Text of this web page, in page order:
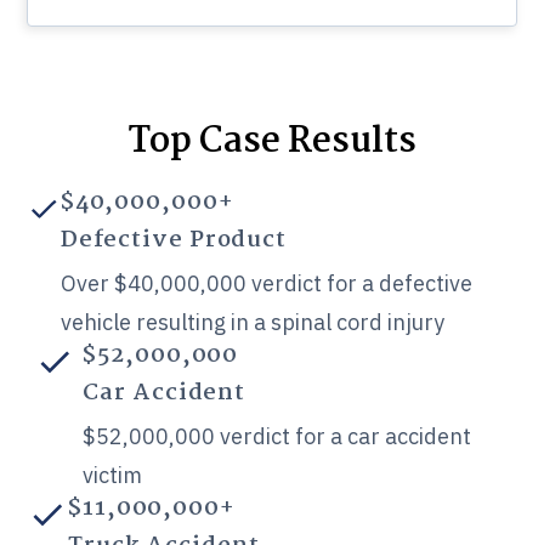
Top Case Results
$40,000,000+
Defective Product
Over $40,000,000 verdict for a defective
vehicle resulting in a spinal cord injury
$52,000,000
Car Accident
$52,000,000 verdict for a car accident
victim
$11,000,000+